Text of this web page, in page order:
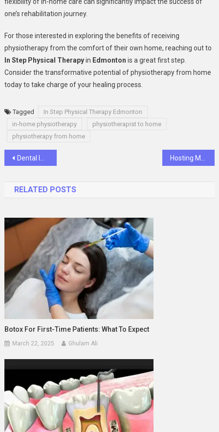
flexibility of in-home care can significantly impact the success of
one’s rehabilitation journey.
For those interested in exploring the benefits of receiving
physiotherapy from the comfort of their own home, reaching out to
In Step Physical Therapyin Edmonton is a great first step.
Consider the transformative potential of physiotherapy from home
today to take charge of your healing process.
Tagged
In Step Physical Therapy Edmonton
in-home physiotherapy
physiotherapist to home
physiotherapy from home
Post
Dental Implants: Are They Right For You? Hosting Multiple Websites on a Single-Managed VPS Hosting
RELATED POSTS
Botox For First-Time Patients: What To Expect
March 22, 2025 Ghulam Ali